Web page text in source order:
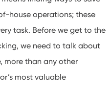
house operations; these
task. Before we get to the
we need to talk about
more than any other
most valuable